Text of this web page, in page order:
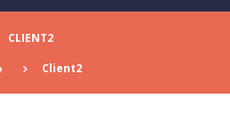
CLIENT2
Client2